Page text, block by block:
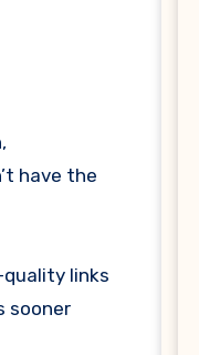
have the
quality links
sooner